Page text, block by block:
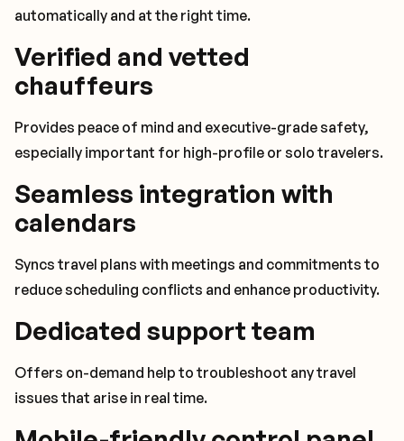
automatically and at the right time.
Verified and vetted
chauffeurs
Provides peace of mind and executive-grade safety,
especially important for high-profile or solo travelers.
Seamless integration with
calendars
Syncs travel plans with meetings and commitments to
reduce scheduling conflicts and enhance productivity.
Dedicated support team
Offers on-demand help to troubleshoot any travel
issues that arise in real time.